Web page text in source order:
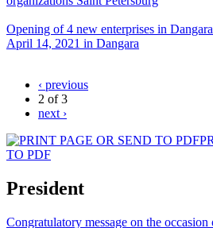
Opening of 4 new enterprises in
April 14, 2021 in Dangara
‹ previous
2 of 3
next ›
TO PDF
President
Congratulatory message on the